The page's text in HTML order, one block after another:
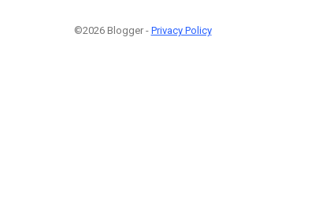
©2026 Blogger - Privacy Policy